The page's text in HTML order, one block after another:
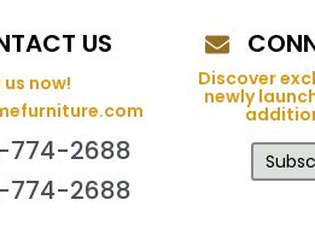
US
us now!
774-2688
774-2688
Discover
newly